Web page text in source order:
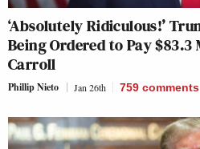
‘Absolutely Ridiculous!’
Being Ordered to Pay
Carroll
Phillip Nieto Jan 26th 759 comments